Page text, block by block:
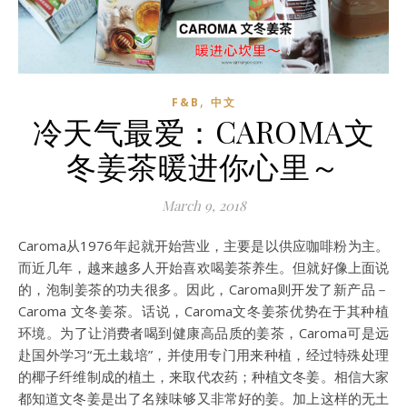
F&B , 中文
冷天气最爱：CAROMA文
冬姜茶暖进你心里～
March 9, 2018
Caroma从1976年起就开始营业，主要是以供应咖啡粉为主。
而近几年，越来越多人开始喜欢喝姜茶养生。但就好像上面说
的，泡制姜茶的功夫很多。因此，Caroma则开发了新产品－
Caroma 文冬姜茶。话说，Caroma文冬姜茶优势在于其种植
环境。为了让消费者喝到健康高品质的姜茶，Caroma可是远
赴国外学习“无土栽培”，并使用专门用来种植，经过特殊处理
的椰子纤维制成的植土，来取代农药；种植文冬姜。相信大家
都知道文冬姜是出了名辣味够又非常好的姜。加上这样的无土